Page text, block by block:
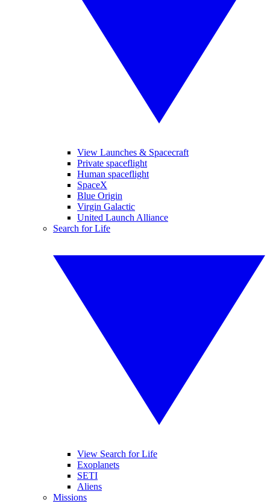
View Launches & Spacecraft
Private spaceflight
Human spaceflight
SpaceX
Blue Origin
Virgin Galactic
United Launch Alliance
Search for Life
View Search for Life
Exoplanets
SETI
Aliens
Missions